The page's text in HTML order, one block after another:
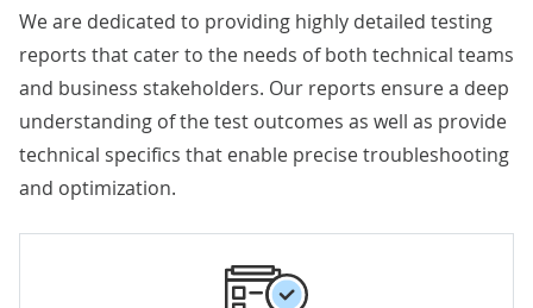
We are dedicated to providing highly detailed testing
reports that cater to the needs of both technical teams
and business stakeholders. Our reports ensure a deep
understanding of the test outcomes as well as provide
technical specifics that enable precise troubleshooting
and optimization.